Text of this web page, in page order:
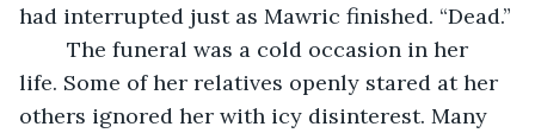
had interrupted just as Mawric finished. “Dead.”
life. Some of her relatives openly stared at her
others ignored her with icy disinterest. Many